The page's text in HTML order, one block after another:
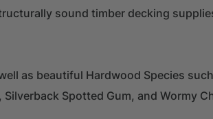
sound timber decking
as beautiful Hardwood Species
Silverback Spotted Gum, and Wormy